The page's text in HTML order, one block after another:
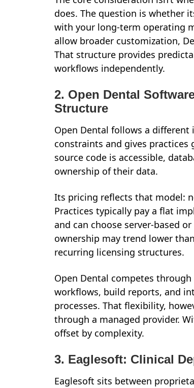
does. The question is whether
with your long-term operating
allow broader customization,
That structure provides
workflows independently.
2. Open Dental
Structure
Open Dental follows a
constraints and gives
source code is accessible,
ownership of their data.
Its pricing reflects that model:
Practices typically pay a flat
and can choose server-based
ownership may trend lower
recurring licensing structures.
Open Dental competes
workflows, build reports, and
processes. That flexibility,
through a managed provider.
offset by complexity.
3. Eaglesoft: Clinical
Eaglesoft sits between